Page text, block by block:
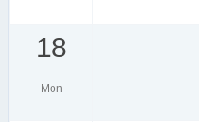
18
Mon